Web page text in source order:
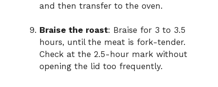
and then transfer to the oven.
Braise the roast: Braise for 3 to 3.5
hours, until the meat is fork-tender.
Check at the 2.5-hour mark without
opening the lid too frequently.